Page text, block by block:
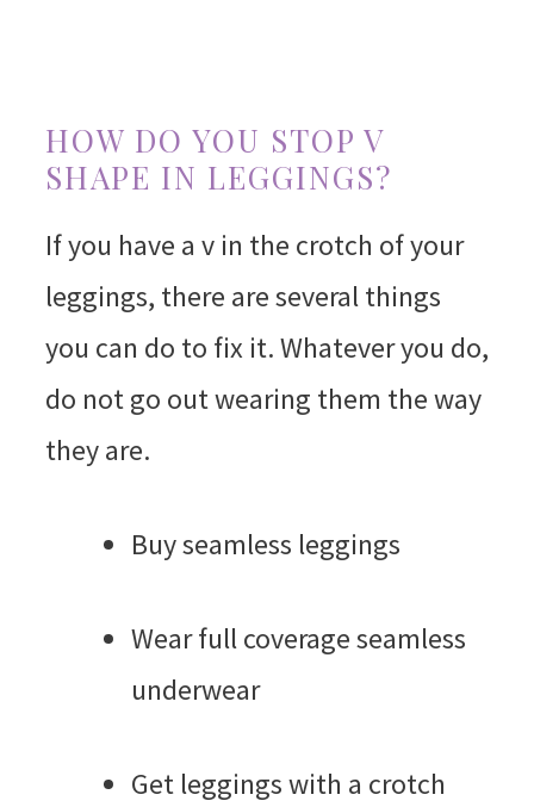
HOW DO YOU STOP V
SHAPE IN LEGGINGS?
If you have a v in the crotch of your
leggings, there are several things
you can do to fix it. Whatever you do,
do not go out wearing them the way
they are.
Buy seamless leggings
Wear full coverage seamless
underwear
Get leggings with a crotch